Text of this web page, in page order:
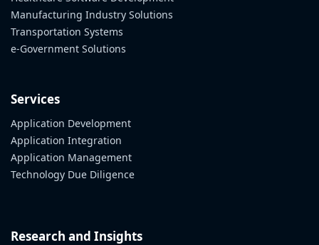
Manufacturing Industry Solutions
Transportation Systems
e-Government Solutions
Services
Application Development
Application Integration
Application Management
Technology Due Diligence
Research and Insights